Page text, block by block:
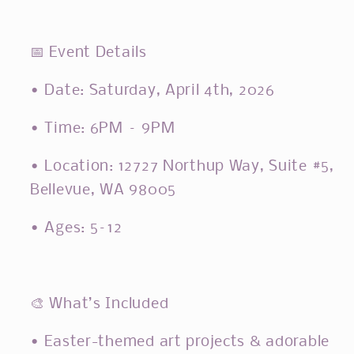
📅 Event Details
• Date: Saturday, April 4th, 2026
• Time: 6PM – 9PM
• Location: 12727 Northup Way, Suite #5,
Bellevue, WA 98005
• Ages: 5–12
🎨 What’s Included
• Easter-themed art projects & adorable